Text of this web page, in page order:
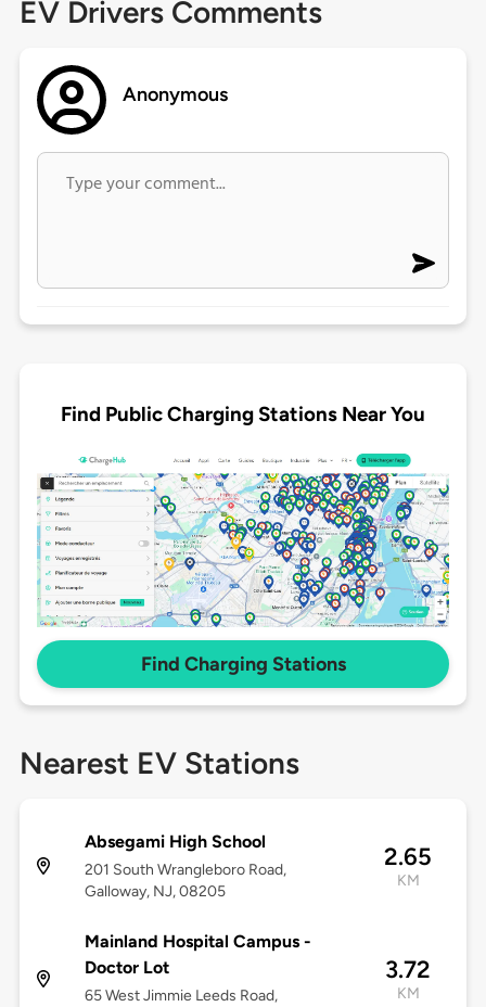
EV Drivers Comments
Anonymous
Find Public Charging Stations Near You
Find Charging Stations
Nearest EV Stations
Absegami High School
201 South Wrangleboro Road,
Galloway, NJ, 08205
2.65
KM
Mainland Hospital Campus -
Doctor Lot
65 West Jimmie Leeds Road,
3.72
KM